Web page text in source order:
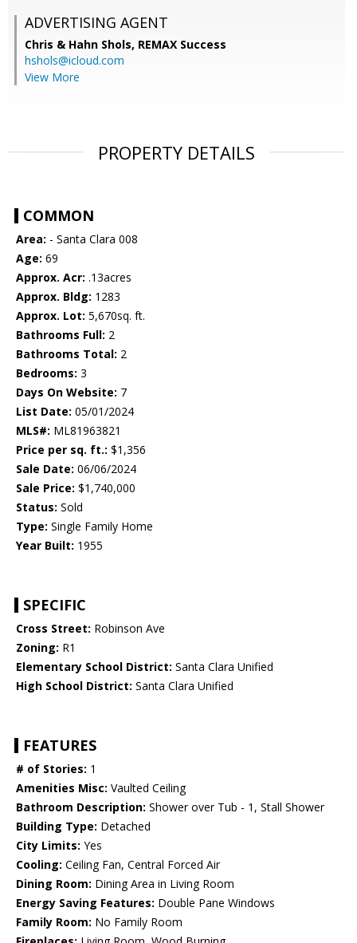
ADVERTISING AGENT
Chris & Hahn Shols, REMAX Success
hshols@icloud.com
View More
PROPERTY DETAILS
COMMON
Area: - Santa Clara 008
Age: 69
Approx. Acr: .13acres
Approx. Bldg: 1283
Approx. Lot: 5,670sq. ft.
Bathrooms Full: 2
Bathrooms Total: 2
Bedrooms: 3
Days On Website: 7
List Date: 05/01/2024
MLS#: ML81963821
Price per sq. ft.: $1,356
Sale Date: 06/06/2024
Sale Price: $1,740,000
Status: Sold
Type: Single Family Home
Year Built: 1955
SPECIFIC
Cross Street: Robinson Ave
Zoning: R1
Elementary School District: Santa Clara Unified
High School District: Santa Clara Unified
FEATURES
# of Stories: 1
Amenities Misc: Vaulted Ceiling
Bathroom Description: Shower over Tub - 1, Stall Shower
Building Type: Detached
City Limits: Yes
Cooling: Ceiling Fan, Central Forced Air
Dining Room: Dining Area in Living Room
Energy Saving Features: Double Pane Windows
Family Room: No Family Room